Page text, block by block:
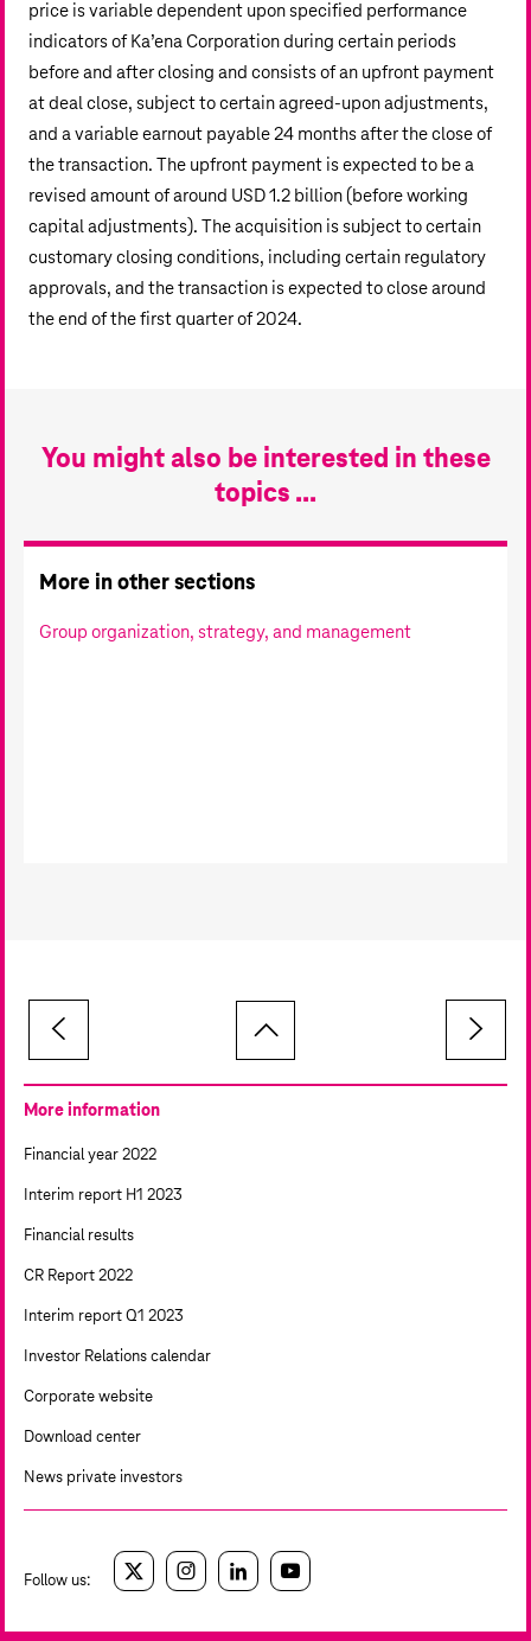
price is variable dependent upon specified performance
indicators of Ka’ena Corporation during certain periods
before and after closing and consists of an upfront payment
at deal close, subject to certain agreed-upon adjustments,
and a variable earnout payable 24 months after the close of
the transaction. The upfront payment is expected to be a
revised amount of around USD 1.2 billion(before working
capital adjustments). The acquisition is subject to certain
customary closing conditions, including certain regulatory
approvals, and the transaction is expected to close around
the end of the first quarter of 2024.
You might also be interested in these
topics ...
More in other sections
Group organization, strategy, and management
More information
Financial year 2022
Interim report H1 2023
Financial results
CR Report 2022
Interim report Q1 2023
Investor Relations calendar
Corporate website
Download center
News private investors
Follow us: twitterinstagramlinkedinyoutube